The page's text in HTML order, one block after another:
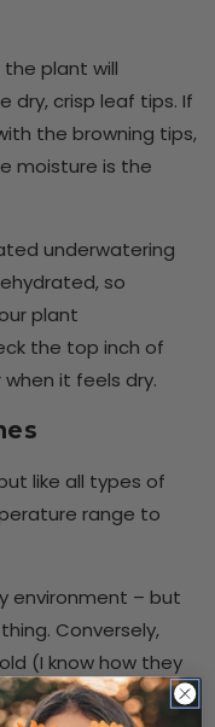
plant will
dry, crisp leaf tips. If
the browning tips,
moisture is the
underwatering
so
plant
the top inch of
it feels dry.
like all types of
range to
environment – but
Conversely,
(I know how they